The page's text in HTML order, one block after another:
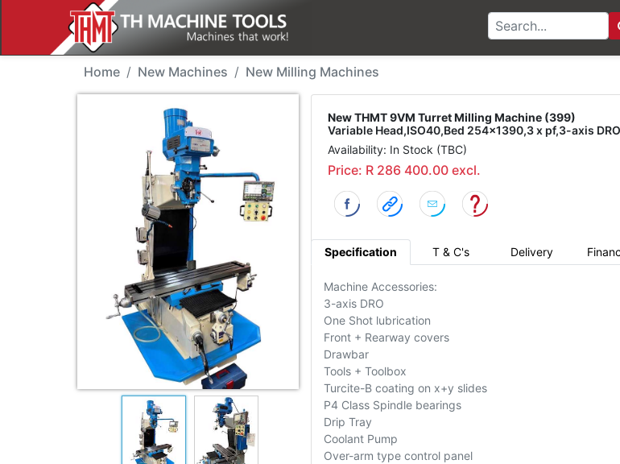
New Machine - THMT 9VM Turret
Home New Machines New Milling Machines
New THMT 9VM Turret Milling Machine (399)
Variable Head,ISO40,Bed 254x1390,3 x pf,3-axis DRO
Availability: In Stock (TBC)
Price: R 286 400.00 excl.
Specification T & C's Delivery
Machine Accessories:
3-axis DRO
One Shot lubrication
Front + Rearway covers
Drawbar
Tools + Toolbox
Turcite-B coating on x+y slides
P4 Class Spindle bearings
Drip Tray
Coolant Pump
Over-arm type control panel